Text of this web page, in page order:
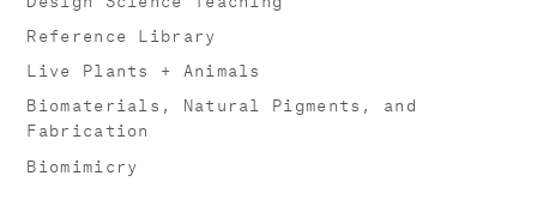
Reference Library
Live Plants + Animals
Biomaterials, Natural Pigments, and
Fabrication
Biomimicry